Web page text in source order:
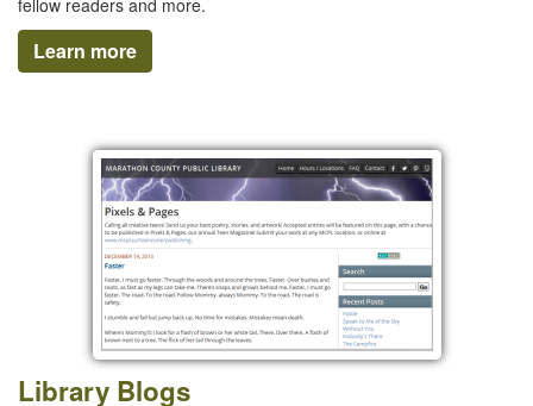
fellow readers and more.
Learn more
Library Blogs